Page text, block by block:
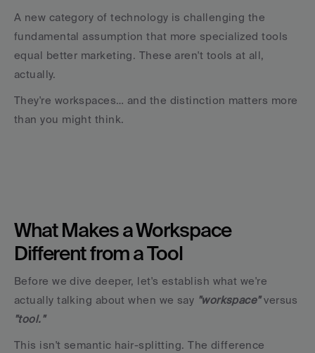
A new category of technology is challenging the
fundamental assumption that more specialized tools
equal better marketing. These aren't tools at all,
actually.
They're workspaces… and the distinction matters more
than you might think.
What Makes a Workspace
Different from a Tool
Before we dive deeper, let's establish what we're
actually talking about when we say "workspace"
"tool."
This isn't semantic hair-splitting. The difference